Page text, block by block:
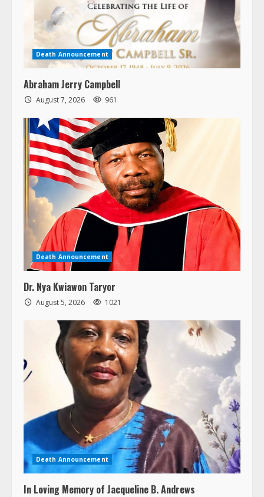
Death Announcement
Abraham Jerry Campbell
August 7, 2026 961
Death Announcement
Dr. Nya Kwiawon Taryor
August 5, 2026 1021
Death Announcement
In Loving Memory of Jacqueline B. Andrews